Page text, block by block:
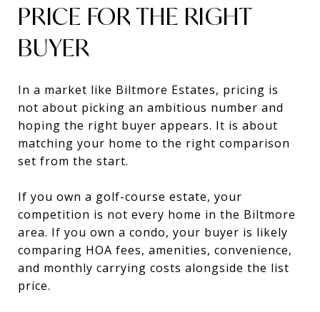
PRICE FOR THE RIGHT
BUYER
In a market like Biltmore Estates, pricing is
not about picking an ambitious number and
hoping the right buyer appears. It is about
matching your home to the right comparison
set from the start.
If you own a golf-course estate, your
competition is not every home in the Biltmore
area. If you own a condo, your buyer is likely
comparing HOA fees, amenities, convenience,
and monthly carrying costs alongside the list
price.